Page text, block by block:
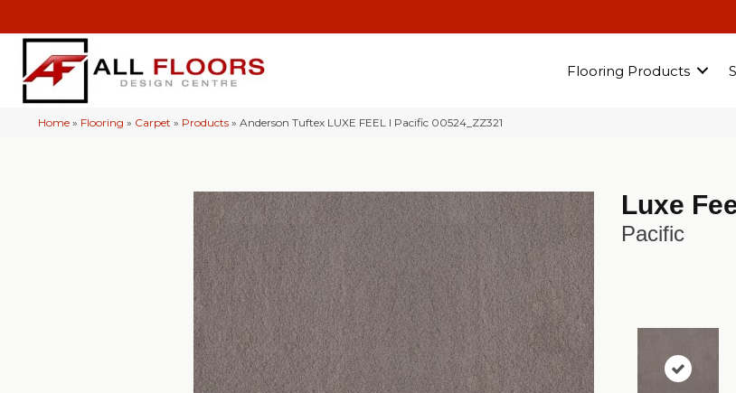
Flooring Products
Home » Flooring » Carpet » Products » Anderson Tuftex LUXE FEEL I Pacific 00524_ZZ321
Luxe
Pacific